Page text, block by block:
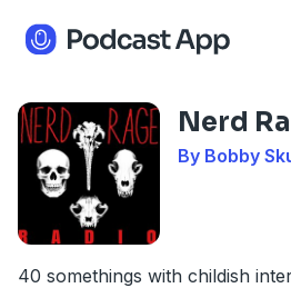
Nerd
By Bobby
40 somethings with childish